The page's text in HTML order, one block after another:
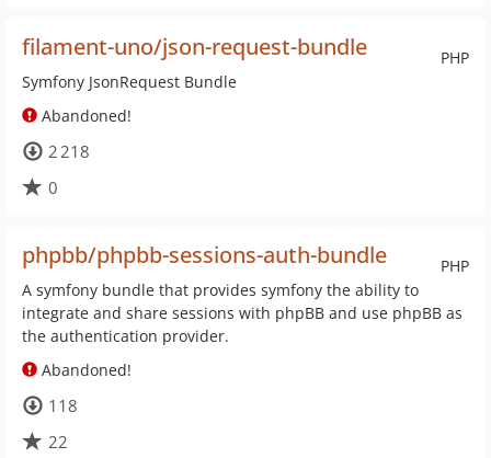
PHP
filament-uno/json-request-bundle
Symfony JsonRequest Bundle
Abandoned!
2 218
0
PHP
phpbb/phpbb-sessions-auth-bundle
A symfony bundle that provides symfony the ability to
integrate and share sessions with phpBB and use phpBB as
the authentication provider.
Abandoned!
118
22